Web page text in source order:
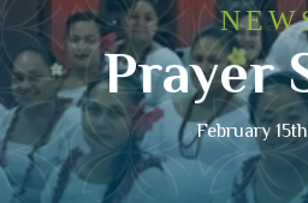
Prayer
February